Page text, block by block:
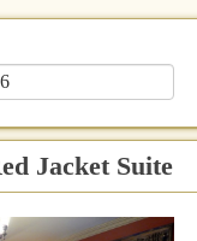
Jacket Suite